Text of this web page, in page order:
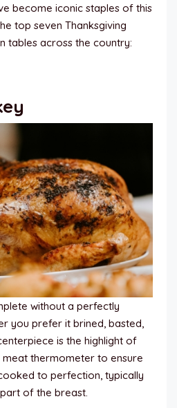
become iconic staples of this
top seven Thanksgiving
tables across the country:
without a perfectly
you prefer it brined, basted,
is the highlight of
meat thermometer to ensure
to perfection, typically
of the breast.